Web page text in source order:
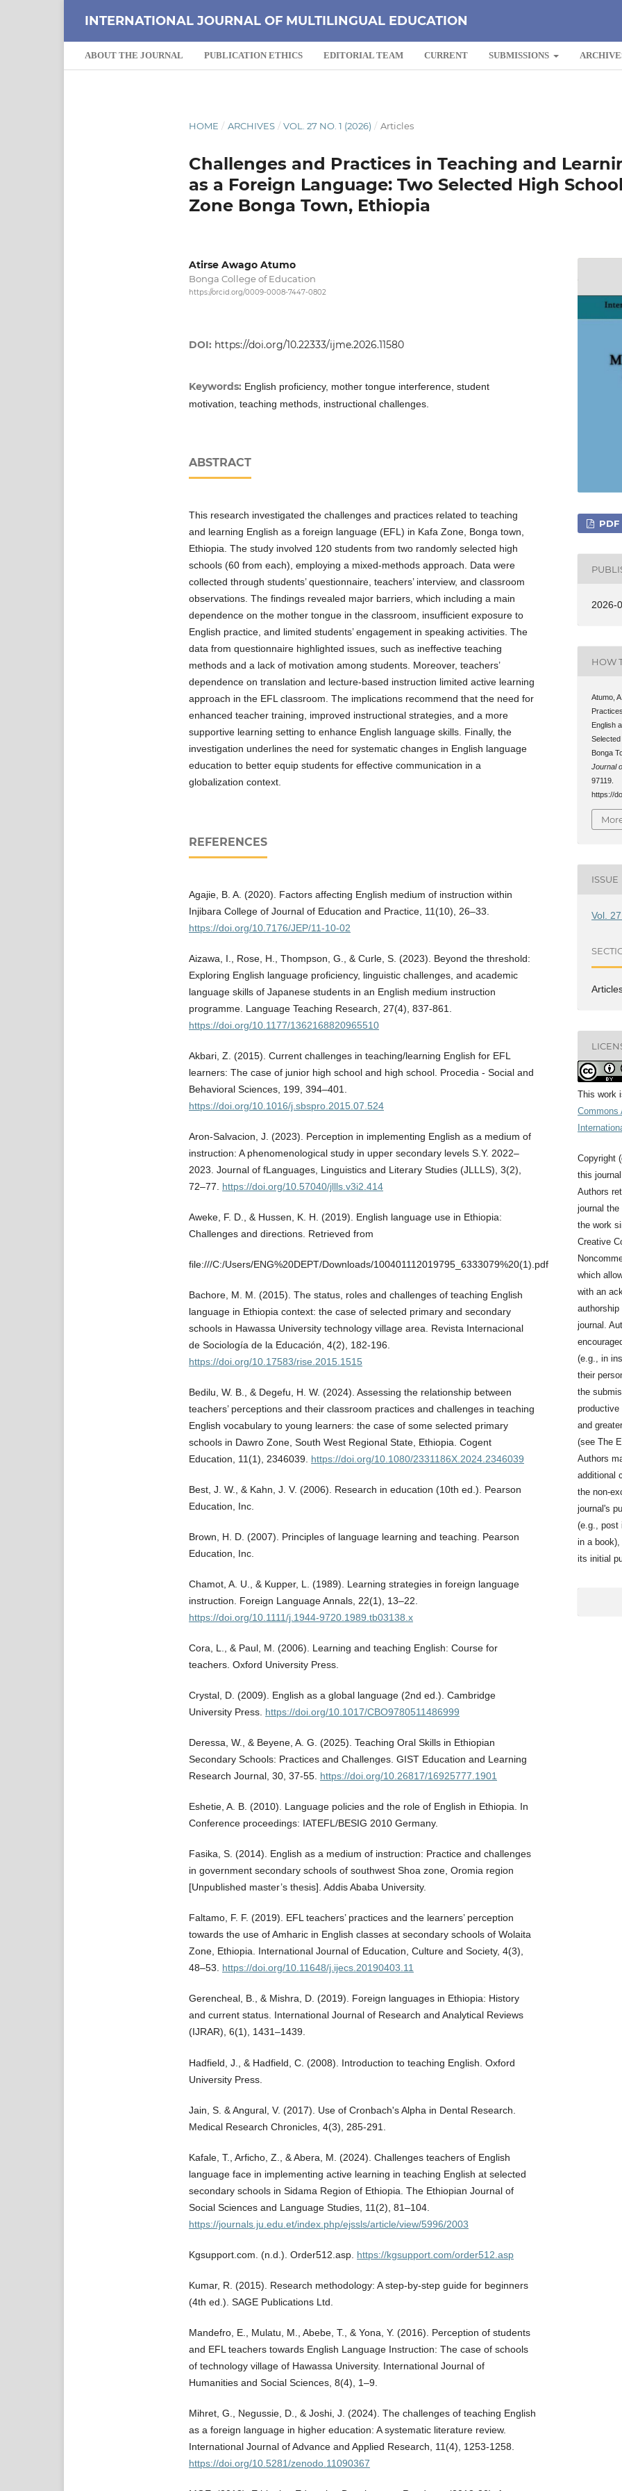
INTERNATIONAL JOURNAL OF MULTILINGUAL EDUCATION
ABOUT THE JOURNAL PUBLICATION ETHICS EDITORIAL TEAM CURRENT SUBMISSIONS
HOME / ARCHIVES / VOL. 27 NO. 1 (2026) / Articles
Challenges and Practices in Teaching and
as a Foreign Language: Two Selected High
Zone Bonga Town, Ethiopia
Atirse Awago Atumo
Bonga College of Education
https://orcid.org/0009-0008-7447-0802
DOI: https://doi.org/10.22333/ijme.2026.11580
Keywords: English proficiency, mother tongue interference, student
motivation, teaching methods, instructional challenges.
ABSTRACT
This research investigated the challenges and practices related to teaching
and learning English as a foreign language (EFL) in Kafa Zone, Bonga town,
Ethiopia. The study involved 120 students from two randomly selected high
schools (60 from each), employing a mixed-methods approach. Data were
collected through students’ questionnaire, teachers’ interview, and classroom
observations. The findings revealed major barriers, which including a main
dependence on the mother tongue in the classroom, insufficient exposure to
English practice, and limited students’ engagement in speaking activities. The
data from questionnaire highlighted issues, such as ineffective teaching
methods and a lack of motivation among students. Moreover, teachers’
dependence on translation and lecture-based instruction limited active learning
approach in the EFL classroom. The implications recommend that the need for
enhanced teacher training, improved instructional strategies, and a more
supportive learning setting to enhance English language skills. Finally, the
investigation underlines the need for systematic changes in English language
education to better equip students for effective communication in a
globalization context.
REFERENCES
Agajie, B. A. (2020). Factors affecting English medium of instruction within
Injibara College of Journal of Education and Practice, 11(10), 26–33.
https://doi.org/10.7176/JEP/11-10-02
Aizawa, I., Rose, H., Thompson, G., & Curle, S. (2023). Beyond the threshold:
Exploring English language proficiency, linguistic challenges, and academic
language skills of Japanese students in an English medium instruction
programme. Language Teaching Research, 27(4), 837-861.
https://doi.org/10.1177/1362168820965510
Akbari, Z. (2015). Current challenges in teaching/learning English for EFL
learners: The case of junior high school and high school. Procedia - Social and
Behavioral Sciences, 199, 394–401.
https://doi.org/10.1016/j.sbspro.2015.07.524
Aron-Salvacion, J. (2023). Perception in implementing English as a medium of
instruction: A phenomenological study in upper secondary levels S.Y. 2022–
2023. Journal of fLanguages, Linguistics and Literary Studies (JLLLS), 3(2),
72–77. https://doi.org/10.57040/jllls.v3i2.414
Aweke, F. D., & Hussen, K. H. (2019). English language use in Ethiopia:
Challenges and directions. Retrieved from
file:///C:/Users/ENG%20DEPT/Downloads/100401112019795_6333079%20(1).pdf
Bachore, M. M. (2015). The status, roles and challenges of teaching English
language in Ethiopia context: the case of selected primary and secondary
schools in Hawassa University technology village area. Revista Internacional
de Sociología de la Educación, 4(2), 182-196.
https://doi.org/10.17583/rise.2015.1515
Bedilu, W. B., & Degefu, H. W. (2024). Assessing the relationship between
teachers’ perceptions and their classroom practices and challenges in teaching
English vocabulary to young learners: the case of some selected primary
schools in Dawro Zone, South West Regional State, Ethiopia. Cogent
Education, 11(1), 2346039. https://doi.org/10.1080/2331186X.2024.2346039
Best, J. W., & Kahn, J. V. (2006). Research in education (10th ed.). Pearson
Education, Inc.
Brown, H. D. (2007). Principles of language learning and teaching. Pearson
Education, Inc.
Chamot, A. U., & Kupper, L. (1989). Learning strategies in foreign language
instruction. Foreign Language Annals, 22(1), 13–22.
https://doi.org/10.1111/j.1944-9720.1989.tb03138.x
Cora, L., & Paul, M. (2006). Learning and teaching English: Course for
teachers. Oxford University Press.
Crystal, D. (2009). English as a global language (2nd ed.). Cambridge
University Press. https://doi.org/10.1017/CBO9780511486999
Deressa, W., & Beyene, A. G. (2025). Teaching Oral Skills in Ethiopian
Secondary Schools: Practices and Challenges. GIST Education and Learning
Research Journal, 30, 37-55. https://doi.org/10.26817/16925777.1901
Eshetie, A. B. (2010). Language policies and the role of English in Ethiopia. In
Conference proceedings: IATEFL/BESIG 2010 Germany.
Fasika, S. (2014). English as a medium of instruction: Practice and challenges
in government secondary schools of southwest Shoa zone, Oromia region
[Unpublished master’s thesis]. Addis Ababa University.
Faltamo, F. F. (2019). EFL teachers’ practices and the learners’ perception
towards the use of Amharic in English classes at secondary schools of Wolaita
Zone, Ethiopia. International Journal of Education, Culture and Society, 4(3),
48–53. https://doi.org/10.11648/j.ijecs.20190403.11
Gerencheal, B., & Mishra, D. (2019). Foreign languages in Ethiopia: History
and current status. International Journal of Research and Analytical Reviews
(IJRAR), 6(1), 1431–1439.
Hadfield, J., & Hadfield, C. (2008). Introduction to teaching English. Oxford
University Press.
Jain, S. & Angural, V. (2017). Use of Cronbach's Alpha in Dental Research.
Medical Research Chronicles, 4(3), 285-291.
Kafale, T., Arficho, Z., & Abera, M. (2024). Challenges teachers of English
language face in implementing active learning in teaching English at selected
secondary schools in Sidama Region of Ethiopia. The Ethiopian Journal of
Social Sciences and Language Studies, 11(2), 81–104.
https://journals.ju.edu.et/index.php/ejssls/article/view/5996/2003
Kgsupport.com. (n.d.). Order512.asp. https://kgsupport.com/order512.asp
Kumar, R. (2015). Research methodology: A step-by-step guide for beginners
(4th ed.). SAGE Publications Ltd.
Mandefro, E., Mulatu, M., Abebe, T., & Yona, Y. (2016). Perception of students
and EFL teachers towards English Language Instruction: The case of schools
of technology village of Hawassa University. International Journal of
Humanities and Social Sciences, 8(4), 1–9.
Mihret, G., Negussie, D., & Joshi, J. (2024). The challenges of teaching English
as a foreign language in higher education: A systematic literature review.
International Journal of Advance and Applied Research, 11(4), 1253-1258.
https://doi.org/10.5281/zenodo.11090367
PDF
2026-
HOW
Atumo,
English
Bonga
Journal
97119.
https://
ISSUE
Vol.
This work
Commons
Copyright
this
Authors
journal
the work
Creative
which
with an
journal.
(e.g., in
their
the
productive
and
(see The
Authors
additional
the non-
journal's
(e.g., post
in a
its initial